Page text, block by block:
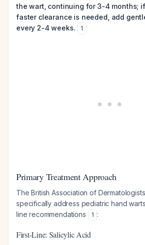
the wart, continuing for 3-4 months;
faster clearance is needed, add
every 2-4 weeks.
1
Primary Treatment Approach
The British Association of
specifically address pediatric hand
line recommendations
1 :
First-Line: Salicylic Acid